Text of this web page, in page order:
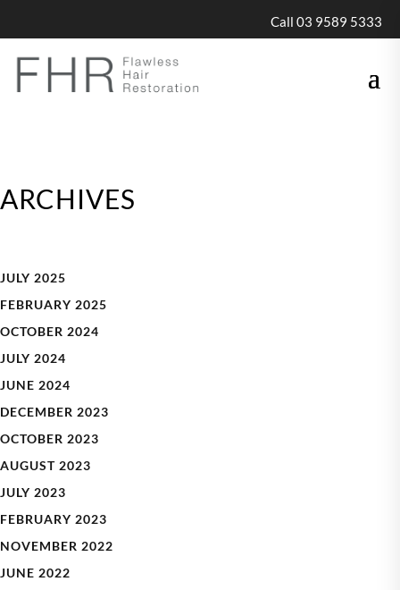
Call 03 9589 5333
ARCHIVES
JULY 2025
FEBRUARY 2025
OCTOBER 2024
JULY 2024
JUNE 2024
DECEMBER 2023
OCTOBER 2023
AUGUST 2023
JULY 2023
FEBRUARY 2023
NOVEMBER 2022
JUNE 2022